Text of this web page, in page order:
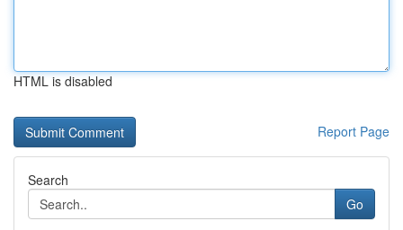
HTML is disabled
Report Page
Search
Go